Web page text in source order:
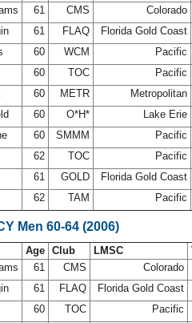
61 CMS Colorado
61 FLAQ Florida Gold Coast
60 WCM Pacific
60 TOC Pacific
60 METR Metropolitan
60 O*H* Lake Erie
60 SMMM Pacific
62 TOC Pacific
61 GOLD Florida Gold Coast
62 TAM Pacific
Men 60-64 (2006)
Age Club LMSC
61 CMS Colorado
61 FLAQ Florida Gold Coast
60 TOC Pacific